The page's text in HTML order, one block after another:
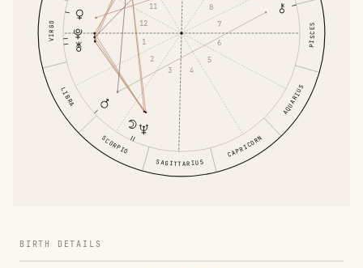
VIRGO
LIBRA
SCORPIO
SAGITTARIUS
CAPRICORN
AQUARIUS
PISCES
1
2
3 4
5
6
7
8
11
12
BIRTH DETAILS